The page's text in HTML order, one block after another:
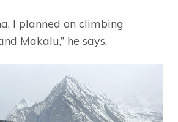
I planned on climbing
Makalu,” he says.